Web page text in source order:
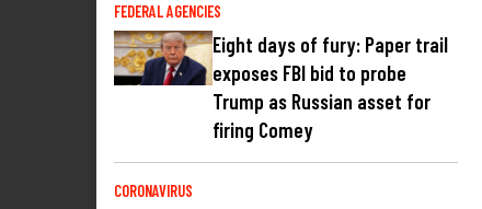
FEDERAL AGENCIES
Eight days of fury: Paper trail
exposes FBI bid to probe
Trump as Russian asset for
firing Comey
CORONAVIRUS